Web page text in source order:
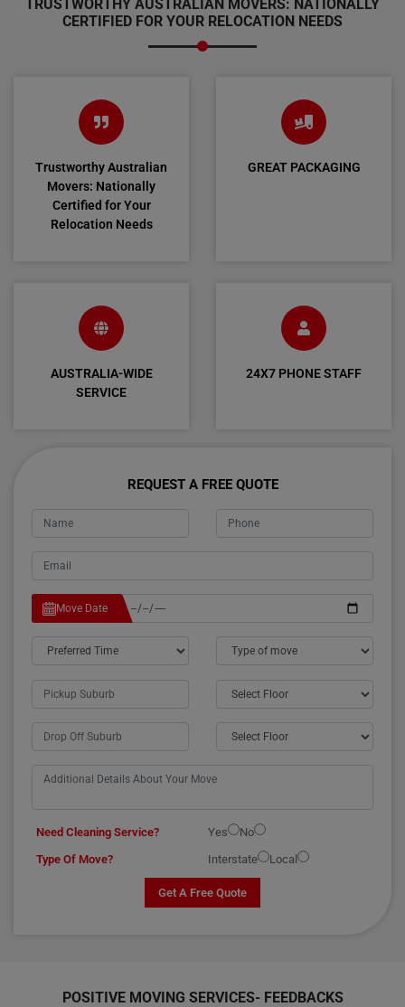
TRUSTWORTHY AUSTRALIAN MOVERS: NATIONALLY
CERTIFIED FOR YOUR RELOCATION NEEDS
Trustworthy Australian
Movers: Nationally
Certified for Your
Relocation Needs
GREAT PACKAGING
AUSTRALIA-WIDE
SERVICE
24X7 PHONE STAFF
REQUEST A FREE QUOTE
Move Date
Need Cleaning Service? Yes
No
Type Of Move?
Interstate Local
Get A Free Quote
POSITIVE MOVING SERVICES- FEEDBACKS